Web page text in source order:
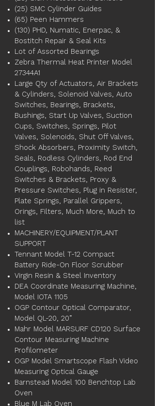
(25) SMC Cylinder Guides
(65) Peen Hammers
(130) PHD, Numatic, Enerpac, &
Bostitch Repair & Seal Kits
Lot of Assorted Bearings
Zebra Thermal Heat Printer Model
27344A1
Large Qty of Actuators, Air Brackets
& Cylinders, Solenoid Valves, Auto
Switches, Bearings, Brackets,
Bushings, Start Up Valves, Suction
Cups, Switches, Springs, Pilot
Valves, Solenoids, Shut Off Valves,
Shock Absorbers, Proximity Switch,
Seals, Rodless Cylinders, Rod End
Couplings, Robohands, Reed
Switches & Brackets, Proxy &
Pressure Switches, Plug in Resister,
Plate Springs, Parallel Grippers,
Orings, Filters, Much More, Much to
list
MACHINERY/EQUIPMENT/PLANT
SUPPORT
Tennant Model T-12 Compact
Battery Ride-On Floor Scrubber
Virgin Resin & Steel Inventory
DEA Coordinate Measuring Machine,
Model IOTA 1105
OGP Contour Optical Comparator,
Model QL-20, 20”
Mahr Model MARSURF CD120 Surface
Contour Measuring Machine
Profilometer
OGP Model Smartscope Flash Video
Measuring Optical Gauge
Barnstead Model 100 Benchtop Lab
Oven
Blue M Lab Oven